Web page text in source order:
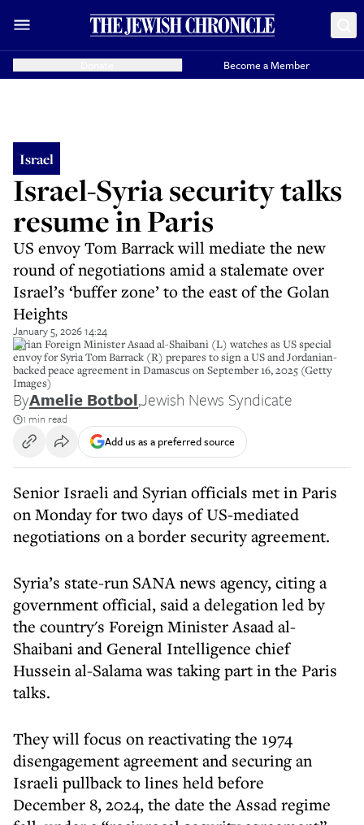
Become a Member
Israel
Israel-Syria security talks
resume in Paris
US envoy Tom Barrack will mediate the new
round of negotiations amid a stalemate over
Israel’s ‘buffer zone’ to the east of the Golan
Heights
January 5, 2026 14:24
Syrian Foreign Minister Asaad al-Shaibani (L) watches as US special
envoy for Syria Tom Barrack (R) prepares to sign a US and Jordanian-
backed peace agreement in Damascus on September 16, 2025 (Getty
Images)
ByAmelie Botbol,Jewish News Syndicate
1 min read
Add us as a preferred source
Senior Israeli and Syrian officials met in Paris
on Monday for two days of US-mediated
negotiations on a border security agreement.
Syria’s state-run SANA news agency, citing a
government official, said a delegation led by
the country's Foreign Minister Asaad al-
Shaibani and General Intelligence chief
Hussein al-Salama was taking part in the Paris
talks.
They will focus on reactivating the 1974
disengagement agreement and securing an
Israeli pullback to lines held before
December 8, 2024, the date the Assad regime